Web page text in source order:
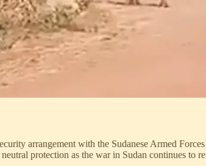
arrangement with the Sudanese Armed
protection as the war in Sudan continues to